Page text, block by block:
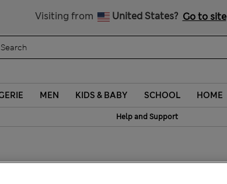
Visiting from United States? Go to site
MEN KIDS & BABY SCHOOL HOME
Help and Support